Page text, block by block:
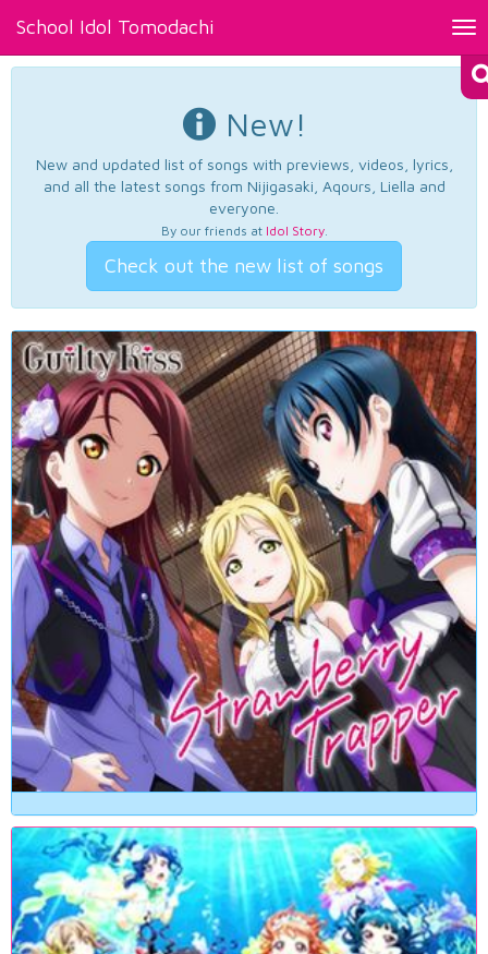
School Idol Tomodachi
New!
New and updated list of songs with previews, videos, lyrics,
and all the latest songs from Nijigasaki, Aqours, Liella and
everyone.
By our friends at Idol Story.
Check out the new list of songs